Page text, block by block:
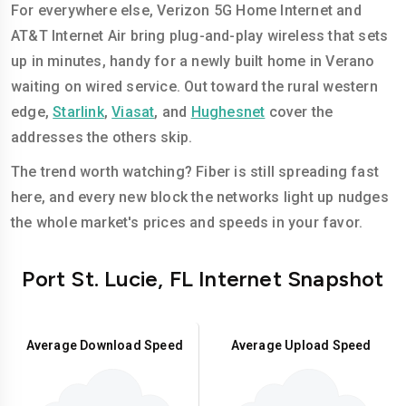
For everywhere else, Verizon 5G Home Internet and
AT&T Internet Air bring plug-and-play wireless that sets
up in minutes, handy for a newly built home in Verano
waiting on wired service. Out toward the rural western
edge,Starlink,Viasat, and Hughesnet cover the
addresses the others skip.
The trend worth watching? Fiber is still spreading fast
here, and every new block the networks light up nudges
the whole market's prices and speeds in your favor.
Port St. Lucie, FL Internet Snapshot
Average Download Speed Average Upload Speed